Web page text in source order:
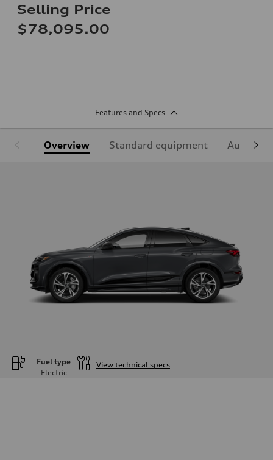
Selling Price
$78,095.00
Features and Specs
Overview Standard equipment Audi
Fuel type
Electric
View technical specs